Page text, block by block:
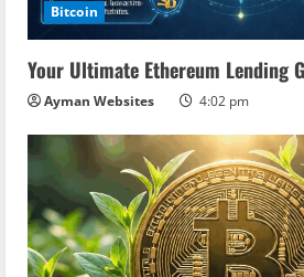
Bitcoin
Your Ultimate Ethereum Lending
Ayman Websites 4:02 pm